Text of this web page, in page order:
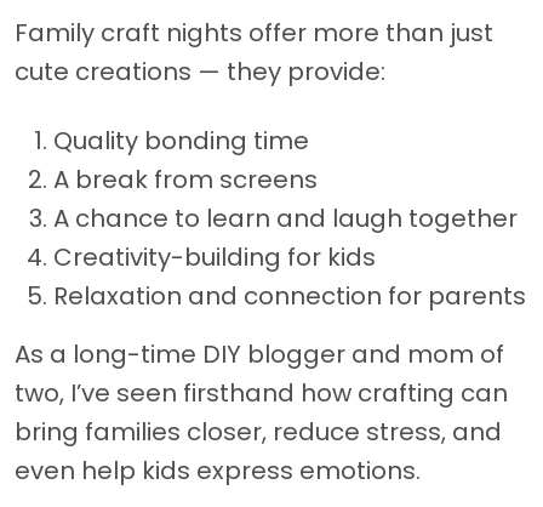
Family craft nights offer more than just
cute creations — they provide:
Quality bonding time
A break from screens
A chance to learn and laugh together
Creativity-building for kids
Relaxation and connection for parents
As a long-time DIY blogger and mom of
two, I’ve seen firsthand how crafting can
bring families closer, reduce stress, and
even help kids express emotions.